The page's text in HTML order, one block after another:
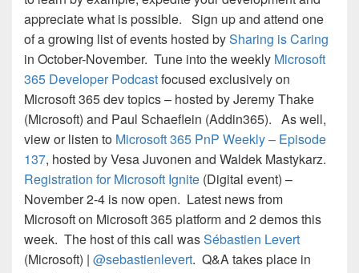
appreciate what is possible. Sign up and attend one
of a growing list of events hosted bySharing is Caring
in October-November. Tune into the weekly Microsoft
365 Developer Podcastfocused exclusively on
Microsoft 365 dev topics – hosted by Jeremy Thake
(Microsoft) and Paul Schaeflein (Addin365). As well,
view or listen to Microsoft 365 PnP Weekly – Episode
137, hosted by Vesa Juvonen and Waldek Mastykarz.
Registration for Microsoft Ignite (Digital event) –
November 2-4 is now open. Latest news from
Microsoft on Microsoft 365 platform and 2 demos this
week. The host of this call wasSébastien Levert
(Microsoft) | @sebastienlevert. Q&A takes place in